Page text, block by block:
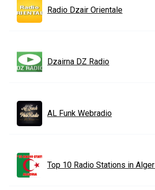
Radio Dzair Orientale
Dzairna DZ Radio
AL Funk Webradio
Top 10 Radio Stations in